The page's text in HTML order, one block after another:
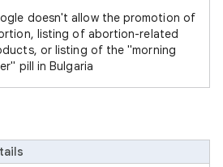
doesn't allow the promotion of
listing of abortion-related
or listing of the "morning
pill in Bulgaria